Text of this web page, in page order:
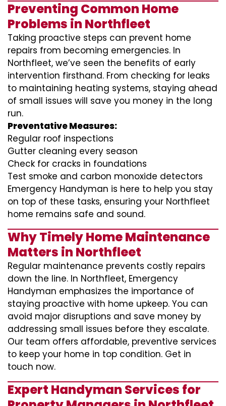
Preventing Common Home
Problems in Northfleet
Taking proactive steps can prevent home
repairs from becoming emergencies. In
Northfleet, we’ve seen the benefits of early
intervention firsthand. From checking for leaks
to maintaining heating systems, staying ahead
of small issues will save you money in the long
run.
Preventative Measures:
Regular roof inspections
Gutter cleaning every season
Check for cracks in foundations
Test smoke and carbon monoxide detectors
Emergency Handyman is here to help you stay
on top of these tasks, ensuring your Northfleet
home remains safe and sound.
Why Timely Home Maintenance
Matters in Northfleet
Regular maintenance prevents costly repairs
down the line. In Northfleet, Emergency
Handyman emphasizes the importance of
staying proactive with home upkeep. You can
avoid major disruptions and save money by
addressing small issues before they escalate.
Our team offers affordable, preventive services
to keep your home in top condition. Get in
touch now.
Expert Handyman Services for